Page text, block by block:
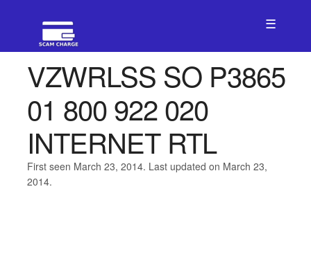
☰
VZWRLSS SO P3865
01 800 922 020
INTERNET RTL
First seen March 23, 2014. Last updated on March 23,
2014.